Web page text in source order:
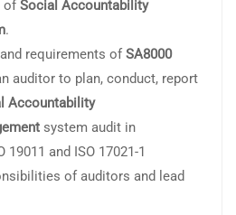
ofSocial Accountability
.
requirements ofSA8000
auditor to plan, conduct, report
Accountability
system audit in
19011 and ISO 17021-1
of auditors and lead